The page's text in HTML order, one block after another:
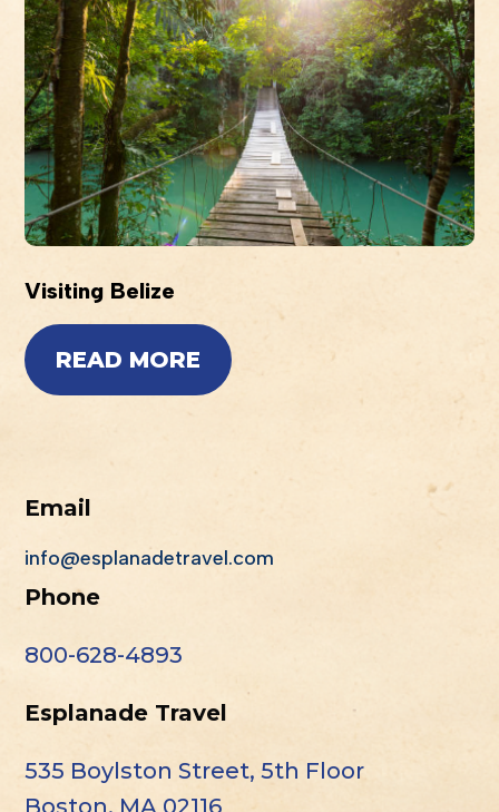
Visiting Belize
READ MORE
Email
info@esplanadetravel.com
Phone
800-628-4893
Esplanade Travel
535 Boylston Street, 5th Floor
Boston, MA 02116